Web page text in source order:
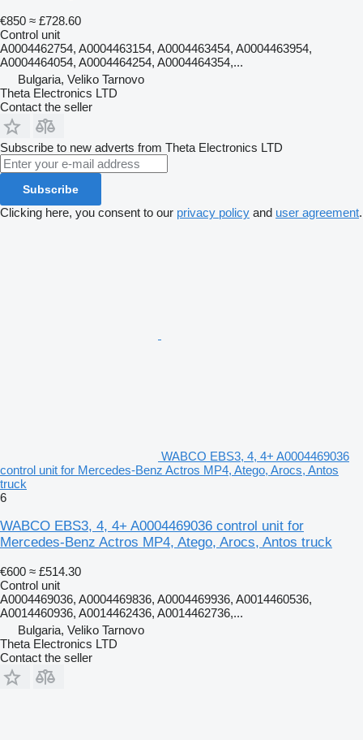
€850 ≈ £728.60
Control unit
A0004462754, A0004463154, A0004463454, A0004463954,
A0004464054, A0004464254, A0004464354,...
Bulgaria, Veliko Tarnovo
Theta Electronics LTD
Contact the seller
Subscribe to new adverts from Theta Electronics LTD
Subscribe
Clicking here, you consent to our privacy policy and user agreement.
WABCO EBS3, 4, 4+ A0004469036
control unit for Mercedes-Benz Actros MP4, Atego, Arocs, Antos
truck
6
WABCO EBS3, 4, 4+ A0004469036 control unit for
Mercedes-Benz Actros MP4, Atego, Arocs, Antos truck
€600 ≈ £514.30
Control unit
A0004469036, A0004469836, A0004469936, A0014460536,
A0014460936, A0014462436, A0014462736,...
Bulgaria, Veliko Tarnovo
Theta Electronics LTD
Contact the seller